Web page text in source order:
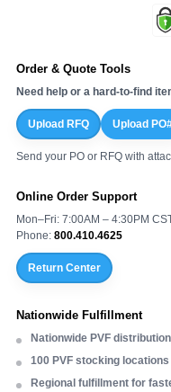
Order & Quote Tools
Need help or a hard-to-find
Upload RFQ Upload
Send your PO or RFQ with
Online Order Support
Mon–Fri: 7:00AM – 4:30PM
Phone: 800.410.4625
Return Center
Nationwide Fulfillment
Nationwide PVF
100 PVF stocking
Regional fulfillment for